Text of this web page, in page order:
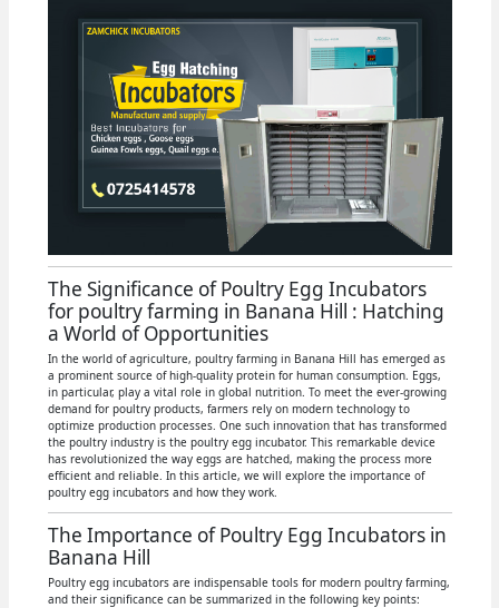
The Significance of Poultry Egg Incubators
for poultry farming in Banana Hill : Hatching
a World of Opportunities
In the world of agriculture, poultry farming in Banana Hill has emerged as
a prominent source of high-quality protein for human consumption. Eggs,
in particular, play a vital role in global nutrition. To meet the ever-growing
demand for poultry products, farmers rely on modern technology to
optimize production processes. One such innovation that has transformed
the poultry industry is the poultry egg incubator. This remarkable device
has revolutionized the way eggs are hatched, making the process more
efficient and reliable. In this article, we will explore the importance of
poultry egg incubators and how they work.
The Importance of Poultry Egg Incubators in
Banana Hill
Poultry egg incubators are indispensable tools for modern poultry farming,
and their significance can be summarized in the following key points: